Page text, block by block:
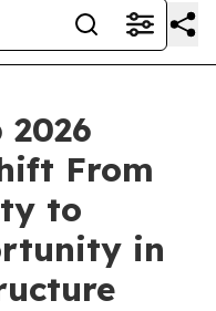
From
to
in